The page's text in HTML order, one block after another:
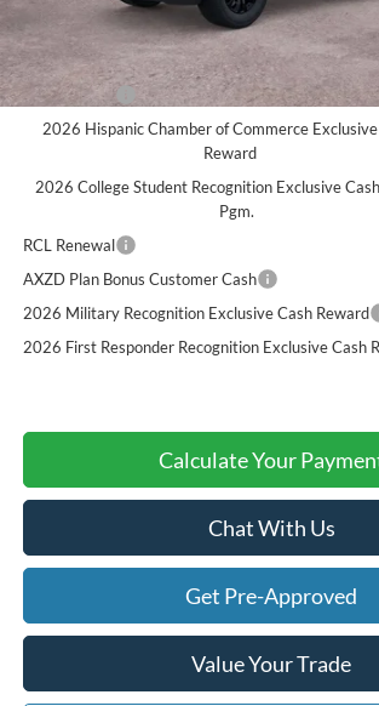
A/Z Plan Price:
Add. Ford Offers:
RCL Renewal
2026 Hispanic Chamber of Commerce
Reward
2026 College Student Recognition Exclusive
Pgm.
RCL Renewal
AXZD Plan Bonus Customer Cash
2026 Military Recognition Exclusive Cash Reward
2026 First Responder Recognition Exclusive Cash
Calculate Your
Chat With Us
Get Pre-Approved
Value Your Trade